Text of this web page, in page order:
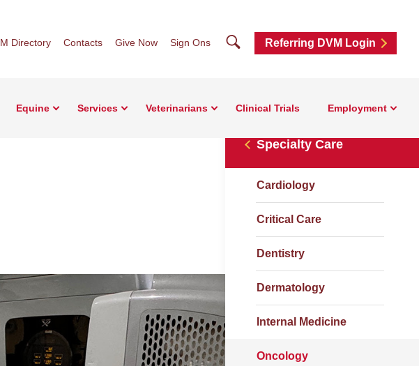
Directory Contacts Give Now Sign Ons SearchReferring DVM Login
Equine Services Veterinarians Clinical Trials Employment
Specialty Care
Cardiology
Critical Care
Dentistry
Dermatology
Internal Medicine
Oncology